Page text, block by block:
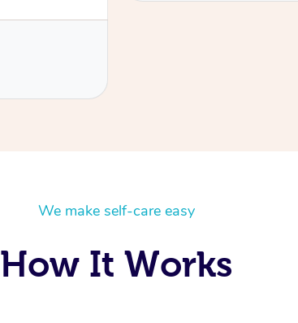
We make self-care easy
How It Works